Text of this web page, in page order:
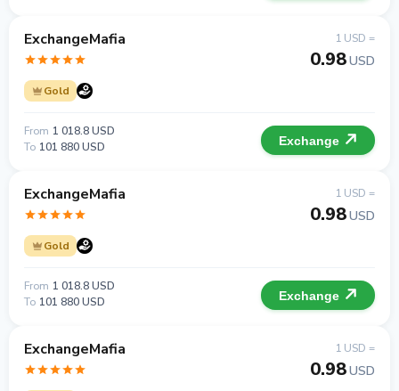
ExchangeMafia
Gold
1 USD =
0.98USD
From 1 018.8 USD
To 101 880 USD Exchange
ExchangeMafia
Gold
1 USD =
0.98USD
From 1 018.8 USD
To 101 880 USD Exchange
ExchangeMafia 1 USD =
0.98USD